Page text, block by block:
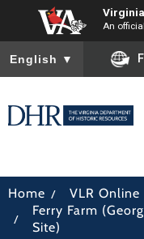
An
To ensure accurate
English ▼
Home / VLR Online
/
Ferry Farm
Site)